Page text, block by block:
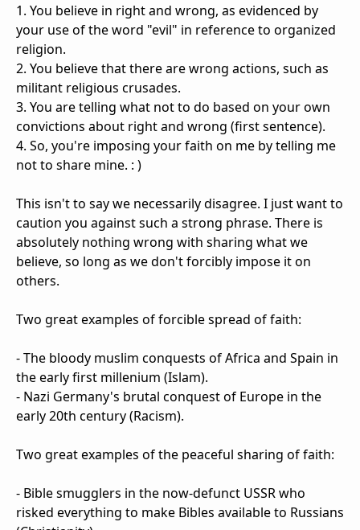
1. You believe in right and wrong, as evidenced by
your use of the word "evil" in reference to organized
religion.
2. You believe that there are wrong actions, such as
militant religious crusades.
3. You are telling what not to do based on your own
convictions about right and wrong (first sentence).
4. So, you're imposing your faith on me by telling me
not to share mine. : )
This isn't to say we necessarily disagree. I just want to
caution you against such a strong phrase. There is
absolutely nothing wrong with sharing what we
believe, so long as we don't forcibly impose it on
others.
Two great examples of forcible spread of faith:
- The bloody muslim conquests of Africa and Spain in
the early first millenium (Islam).
- Nazi Germany's brutal conquest of Europe in the
early 20th century (Racism).
Two great examples of the peaceful sharing of faith:
- Bible smugglers in the now-defunct USSR who
risked everything to make Bibles available to Russians